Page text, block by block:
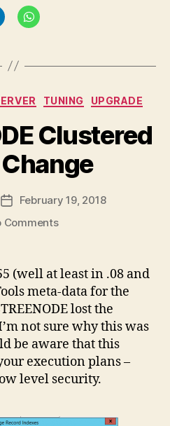
Categories
TUNING UPGRADE
Clustered
Post
date
February 19, 2018
Commentson
Index
Change
(well at least in .08 and
meta-data for the
lost the
not sure why this was
be aware that this
execution plans –
level security.